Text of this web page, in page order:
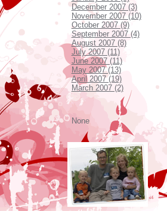
December 2007 (3)
November 2007 (10)
October 2007 (9)
September 2007 (4)
August 2007 (8)
July 2007 (11)
June 2007 (11)
May 2007 (13)
April 2007 (19)
March 2007 (2)
None